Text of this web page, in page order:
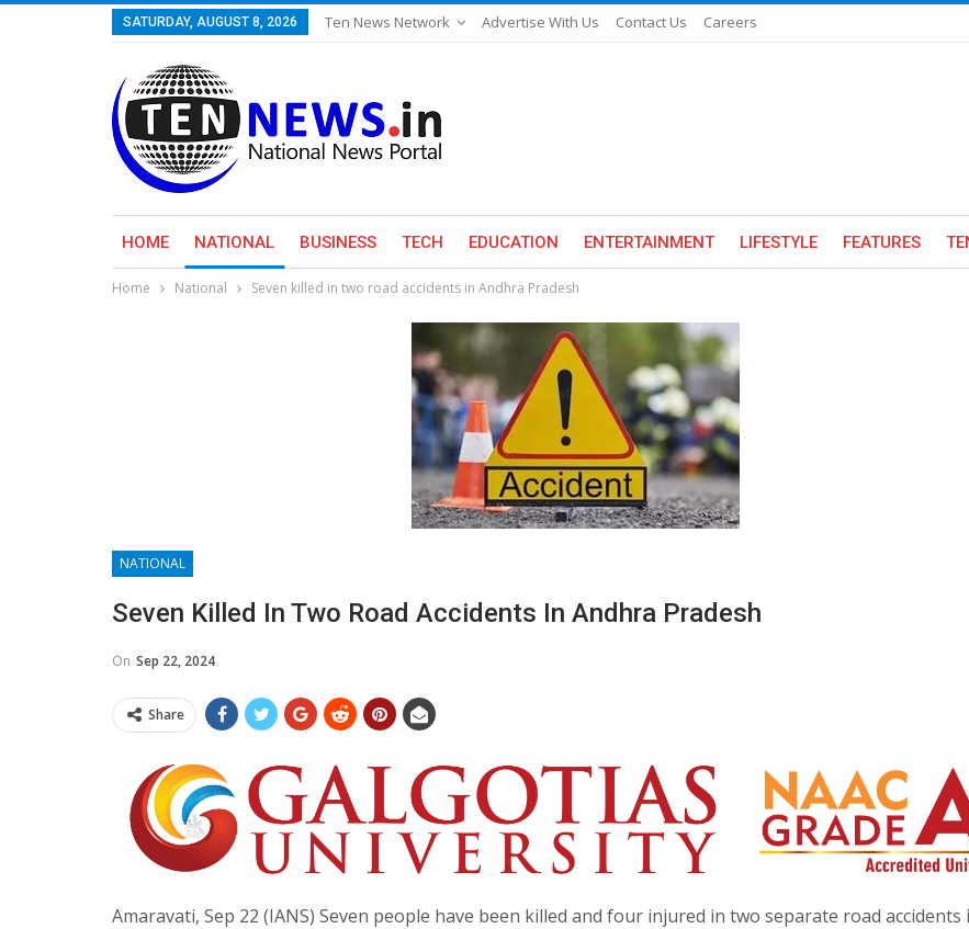
SATURDAY, AUGUST 8, 2026 Ten News Network Advertise With Us Contact Us Careers
HOME NATIONAL BUSINESS TECH EDUCATION ENTERTAINMENT LIFESTYLE FEATURES
Home National Seven killed in two road accidents in Andhra Pradesh
NATIONAL
Seven Killed In Two Road Accidents In Andhra Pradesh
On Sep 22, 2024
Share
Amaravati, Sep 22 (IANS) Seven people have been killed and four injured in two separate road accidents